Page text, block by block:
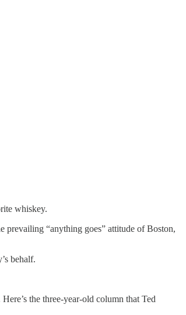
whiskey.
prevailing “anything goes” attitude of Boston,
behalf.
the three-year-old column that Ted